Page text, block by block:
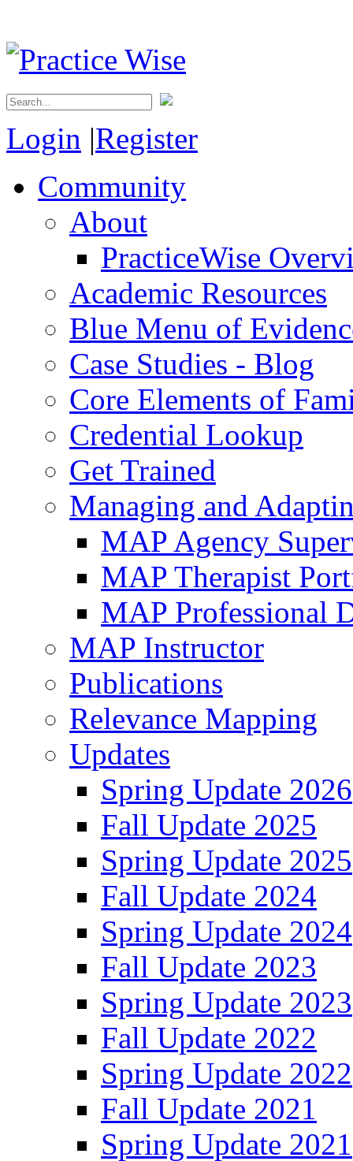
Login |Register
Community
About
PracticeWise
Academic Resources
Blue Menu of
Case Studies - Blog
Core Elements of
Credential Lookup
Get Trained
Managing and
MAP Agency
MAP Therapist
MAP Professional
MAP Instructor
Publications
Relevance Mapping
Updates
Spring Update 2026
Fall Update 2025
Spring Update 2025
Fall Update 2024
Spring Update 2024
Fall Update 2023
Spring Update 2023
Fall Update 2022
Spring Update 2022
Fall Update 2021
Spring Update 2021